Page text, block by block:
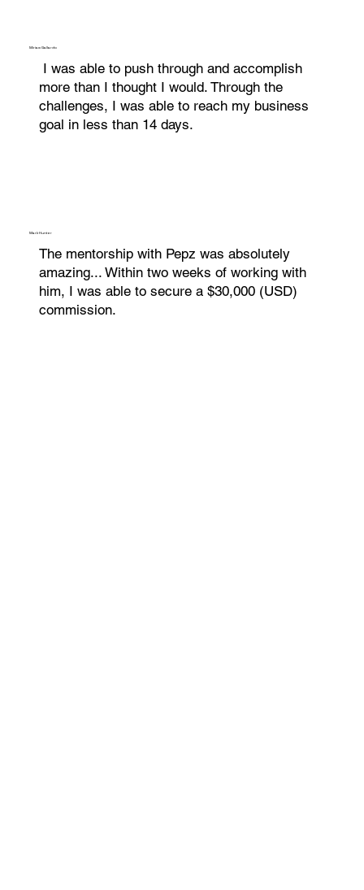
Miriam Gallardo
I was able to push through and accomplish
more than I thought I would. Through the
challenges, I was able to reach my business
goal in less than 14 days.
Mark Hunter
The mentorship with Pepz was absolutely
amazing... Within two weeks of working with
him, I was able to secure a $30,000 (USD)
commission.